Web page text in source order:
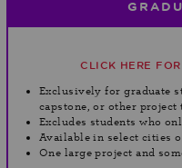
CLICK HERE
Exclusively for graduate
capstone, or other project
Excludes students who
Available in select cities
One large project and